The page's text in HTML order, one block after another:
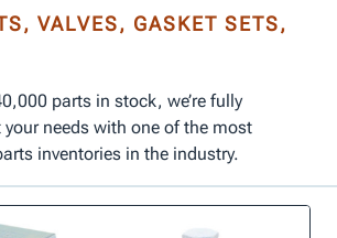
VALVES, GASKET SETS,
parts in stock, we’re fully
your needs with one of the most
inventories in the industry.